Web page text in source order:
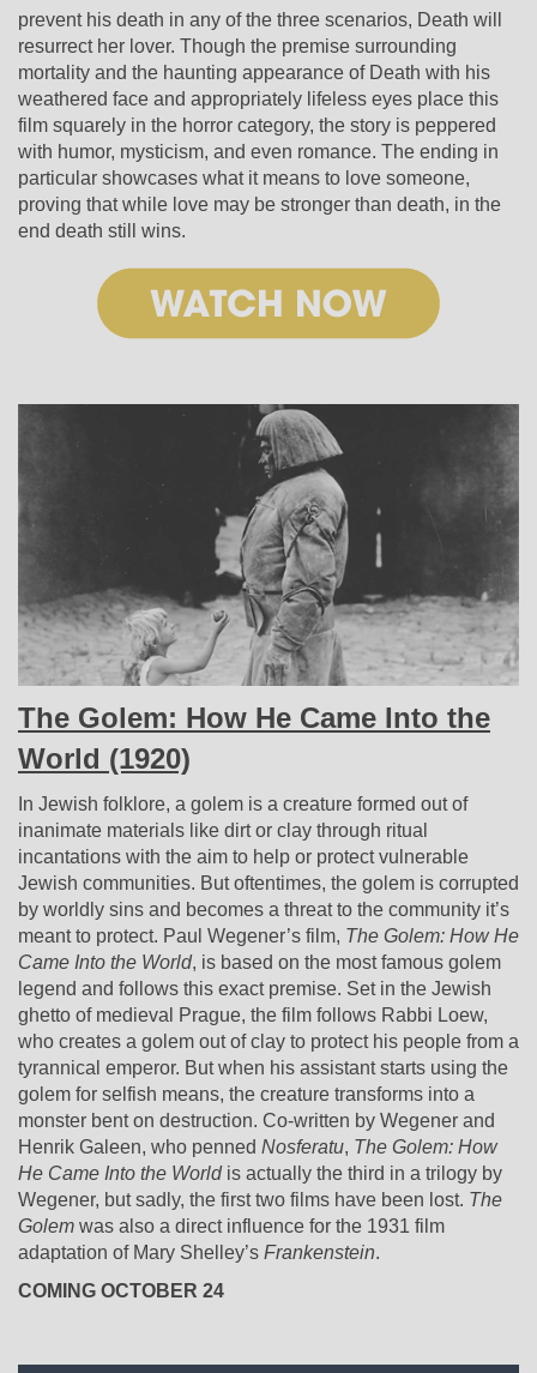
prevent his death in any of the three scenarios, Death will
resurrect her lover. Though the premise surrounding
mortality and the haunting appearance of Death with his
weathered face and appropriately lifeless eyes place this
film squarely in the horror category, the story is peppered
with humor, mysticism, and even romance. The ending in
particular showcases what it means to love someone,
proving that while love may be stronger than death, in the
end death still wins.
The Golem: How He Came Into the
World (1920)
In Jewish folklore, a golem is a creature formed out of
inanimate materials like dirt or clay through ritual
incantations with the aim to help or protect vulnerable
Jewish communities. But oftentimes, the golem is corrupted
by worldly sins and becomes a threat to the community it’s
meant to protect. Paul Wegener’s film, The Golem: How He
Came Into the World, is based on the most famous golem
legend and follows this exact premise. Set in the Jewish
ghetto of medieval Prague, the film follows Rabbi Loew,
who creates a golem out of clay to protect his people from a
tyrannical emperor. But when his assistant starts using the
golem for selfish means, the creature transforms into a
monster bent on destruction. Co-written by Wegener and
Henrik Galeen, who penned Nosferatu, The Golem: How
He Came Into the Worldis actually the third in a trilogy by
Wegener, but sadly, the first two films have been lost. The
Golem was also a direct influence for the 1931 film
adaptation of Mary Shelley’s Frankenstein.
COMING OCTOBER 24